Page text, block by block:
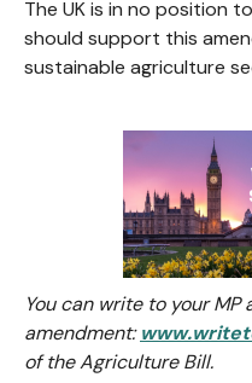
The UK is in no position
should support this
sustainable agriculture
You can write to your
amendment:
of the Agriculture Bill.